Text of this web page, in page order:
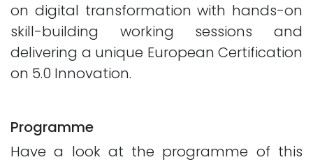
on digital transformation with hands-on
skill-building working sessions and
delivering a unique European Certification
on 5.0 Innovation.
Programme
Have a look at the programme of this